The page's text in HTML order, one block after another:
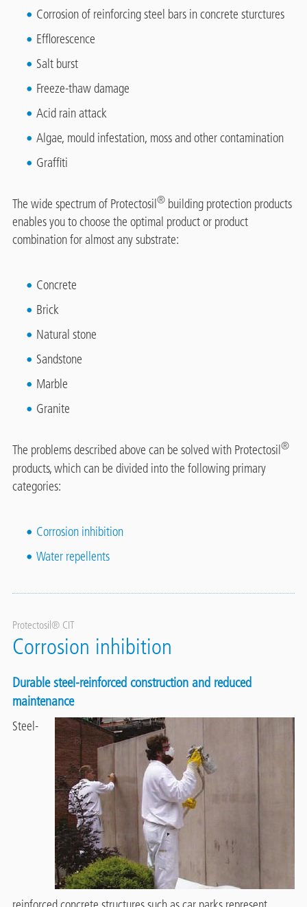
Corrosion of reinforcing steel bars in concrete sturctures
Efflorescence
Salt burst
Freeze-thaw damage
Acid rain attack
Algae, mould infestation, moss and other contamination
Graffiti
The wide spectrum of Protectosil®building protection products
enables you to choose the optimal product or product
combination for almost any substrate:
Concrete
Brick
Natural stone
Sandstone
Marble
Granite
The problems described above can be solved with Protectosil®
products, which can be divided into the following primary
categories:
Corrosion inhibition
Water repellents
Protectosil® CIT
Corrosion inhibition
Durable steel-reinforced construction and reduced
maintenance
Steel-